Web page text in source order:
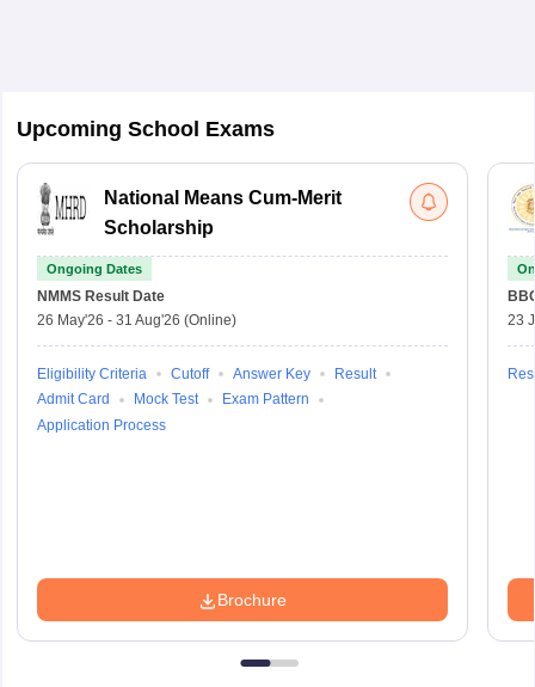
Upcoming School Exams
National Means Cum-Merit
Scholarship
Ongoing Dates
NMMS Result Date
26 May'26 - 31 Aug'26 (Online)
Eligibility Criteria Cutoff Answer Key
Result
Admit Card
Mock Test
Exam Pattern
Application Process
Brochure
23